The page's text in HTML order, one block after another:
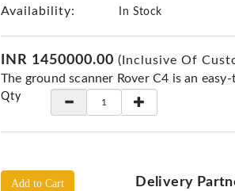
Availability: In Stock
INR 1450000.00 (Inclusive Of
The ground scanner Rover C4 is an
Qty
Add to Cart Delivery